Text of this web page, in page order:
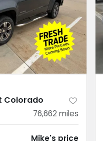
Colorado
76,662 miles
Mike's price